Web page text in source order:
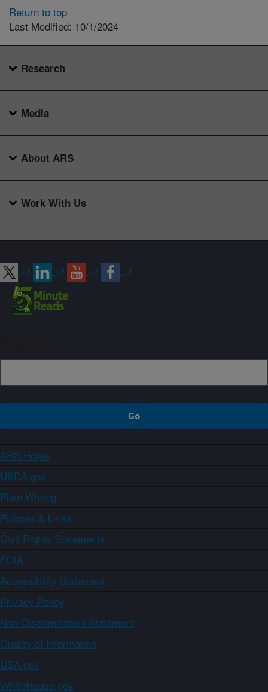
Return to top
Last Modified: 10/1/2024
Research
Media
About ARS
Work With Us
ARS Home
USDA.gov
Plain Writing
Policies & Links
Civil Rights Statements
FOIA
Accessibility Statement
Privacy Policy
Non-Discrimination Statement
Quality of Information
USA.gov
WhiteHouse.gov